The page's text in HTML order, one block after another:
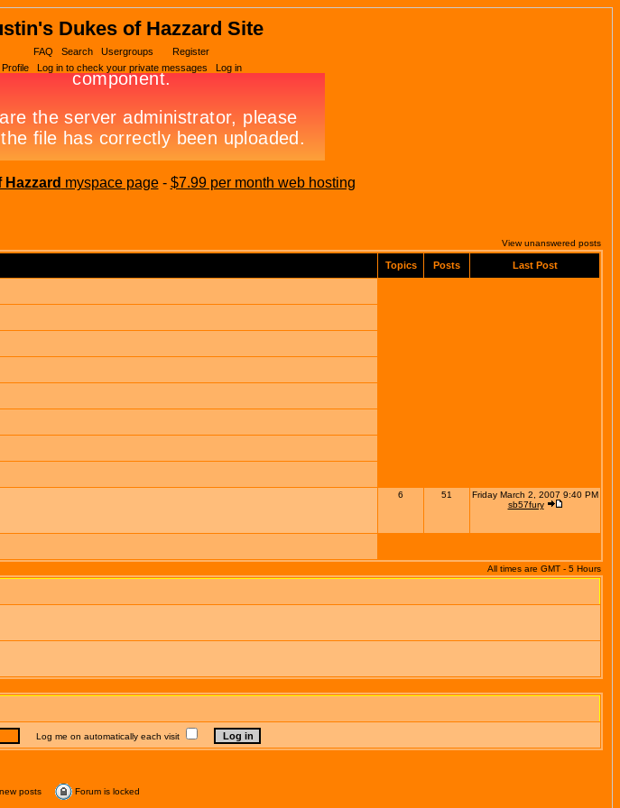
Dukes of Hazzard Site
FAQ Search Usergroups
Register
Profile
Log in to check your private messages Log in
Hazzard myspace page- $7.99 per month web hosting
View unanswered posts
Topics Posts Last Post
6 51
Friday March 2, 2007 9:40 PM
sb57fury
All times are GMT - 5 Hours
Log me on automatically each visit
posts Forum is locked